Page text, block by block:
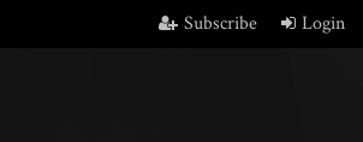
Subscribe Login